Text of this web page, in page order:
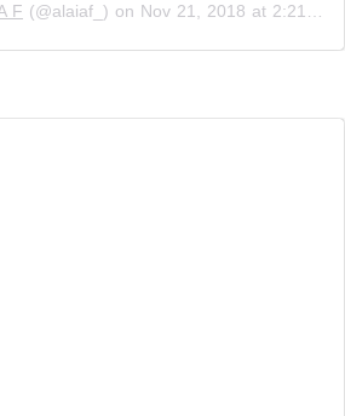
F (@alaiaf_) on Nov 21, 2018 at 2:21am PST